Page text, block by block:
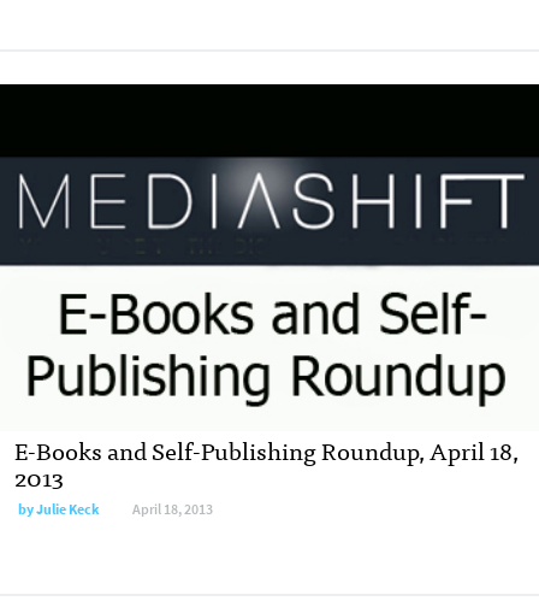
E-Books and Self-Publishing Roundup, April 18,
2013
byJulie Keck April 18, 2013